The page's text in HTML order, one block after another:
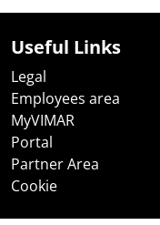
Useful Links
Legal
Employees area
MyVIMAR
Portal
Partner Area
Cookie